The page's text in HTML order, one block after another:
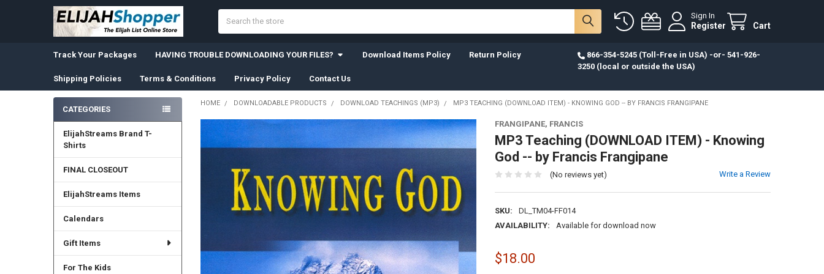
Sign In
Register Cart
Track Your Packages HAVING TROUBLE DOWNLOADING YOUR FILES? Download Items Policy Return Policy
Shipping Policies Terms & Conditions Privacy Policy Contact Us
866-354-5245 (Toll-Free in USA) -or- 541-926-
3250 (local or outside the USA)
Sidebar
CATEGORIES
ElijahStreams Brand T-
Shirts
FINAL CLOSEOUT
ElijahStreams Items
Calendars
Gift Items
For The Kids
HOME DOWNLOADABLE PRODUCTS DOWNLOAD TEACHINGS (MP3) MP3 TEACHING (DOWNLOAD ITEM) - KNOWING GOD -- BY FRANCIS FRANGIPANE
FRANGIPANE, FRANCIS
MP3 Teaching (DOWNLOAD ITEM) - Knowing
God -- by Francis Frangipane
(No reviews yet) Write a Review
SKU:
DL_TM04-FF014
AVAILABILITY:
Available for download now
$18.00